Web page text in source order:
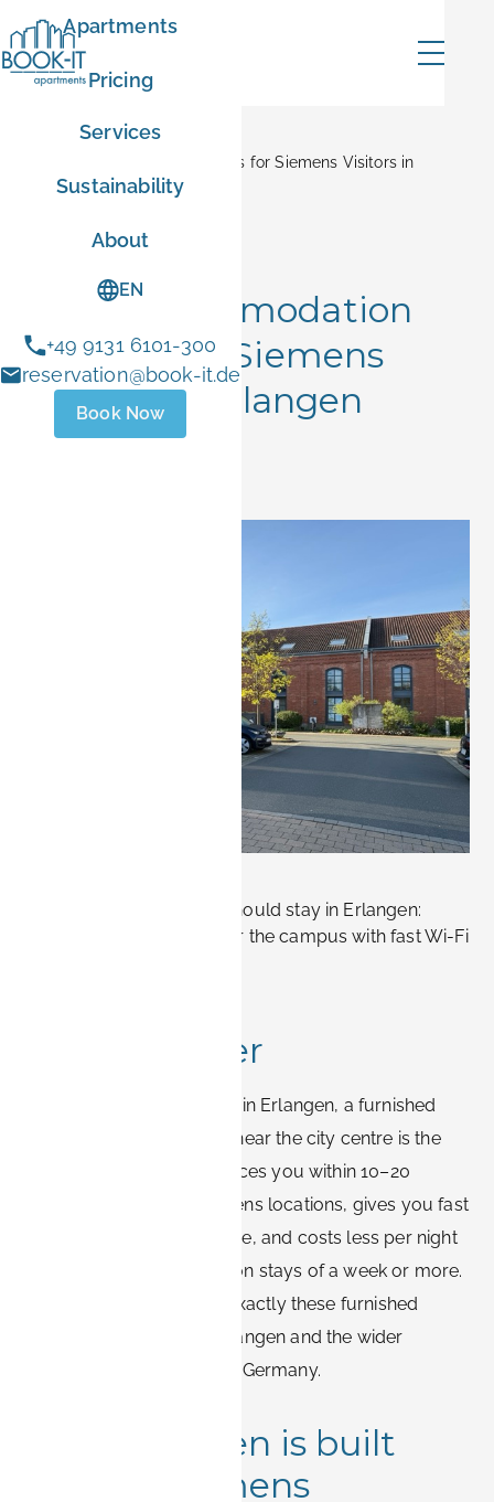
Apartments
Pricing
Services
Sustainability
About
EN
+49 9131 6101-300
reservation@book-it.de
Book Now
1 2026
Blog
Best Accommodation Options for Siemens Visitors in
Erlangen
Best Accommodation
Options for Siemens
Visitors in Erlangen
Where Siemens visitors should stay in Erlangen:
furnished apartments near the campus with fast Wi-Fi
Quick answer
For most Siemens visitors in Erlangen, a furnished
business apartment in or near the city centre is the
most practical base. It places you within 10–20
minutes of the main Siemens locations, gives you fast
Wi-Fi and a real workspace, and costs less per night
than a comparable hotel on stays of a week or more.
Book-it.de specialises in exactly these furnished
business stays across Erlangen and the wider
Nürnberg area in Bavaria, Germany.
Why Erlangen is built
around Siemens